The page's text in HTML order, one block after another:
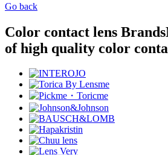
Go back
Color contact lens Brands
of high quality color